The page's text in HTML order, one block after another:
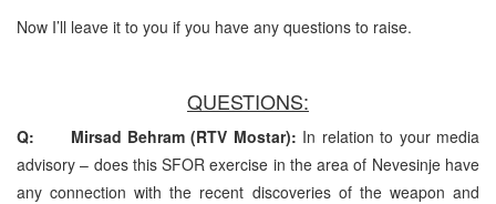
Now I’ll leave it to you if you have any questions to raise.
QUESTIONS:
Q: Mirsad Behram (RTV Mostar): In relation to your media
advisory – does this SFOR exercise in the area of Nevesinje have
any connection with the recent discoveries of the weapon and